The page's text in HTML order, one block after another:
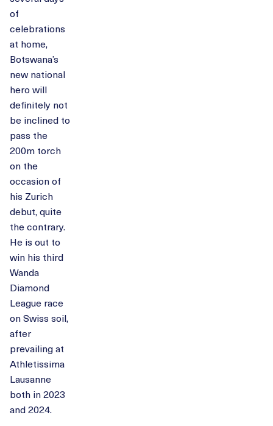
of
celebrations
at home,
Botswana’s
new national
hero will
definitely not
be inclined to
pass the
200m torch
on the
occasion of
his Zurich
debut, quite
the contrary.
He is out to
win his third
Wanda
Diamond
League race
on Swiss soil,
after
prevailing at
Athletissima
Lausanne
both in 2023
and 2024.